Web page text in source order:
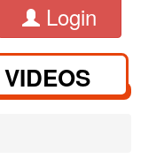
Login
VIDEOS